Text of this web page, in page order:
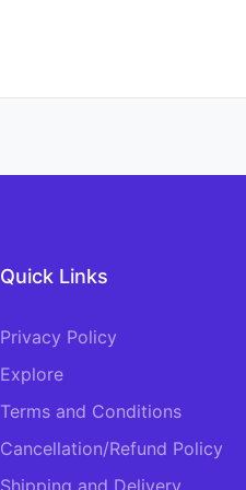
Quick Links
Privacy Policy
Explore
Terms and Conditions
Cancellation/Refund Policy
Shipping and Delivery